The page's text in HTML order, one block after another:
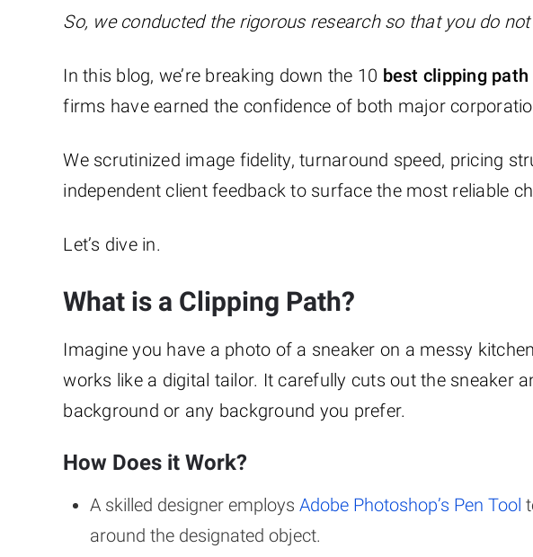
So, we conducted the rigorous research so that you do
In this blog, we’re breaking down the 10 best clipping
firms have earned the confidence of both major
We scrutinized image fidelity, turnaround speed, pricing
independent client feedback to surface the most reliable
Let’s dive in.
What is a Clipping Path?
Imagine you have a photo of a sneaker on a messy
works like a digital tailor. It carefully cuts out the sneaker
background or any background you prefer.
How Does it Work?
A skilled designer employsAdobe Photoshop’s Pen Tool
around the designated object.